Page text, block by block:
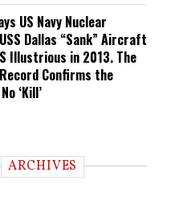
US Navy Nuclear
Dallas “Sank” Aircraft
Illustrious in 2013. The
Confirms the
‘Kill’
ARCHIVES